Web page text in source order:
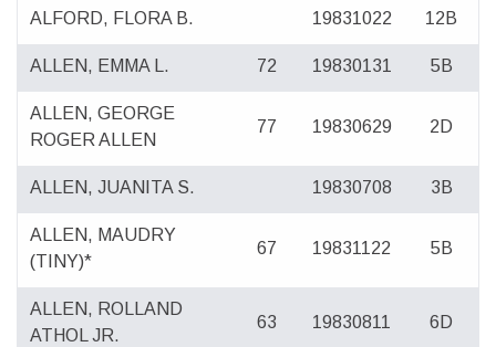
ALFORD, FLORA B. 19831022 12B
ALLEN, EMMA L. 72 19830131 5B
ALLEN, GEORGE
ROGER ALLEN
77 19830629 2D
ALLEN, JUANITA S. 19830708 3B
ALLEN, MAUDRY
(TINY)*
67 19831122 5B
ALLEN, ROLLAND
ATHOL JR.
63 19830811 6D